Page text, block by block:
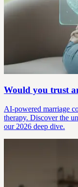
Would you trust
AI-powered marriage
therapy. Discover the
our 2026 deep dive.